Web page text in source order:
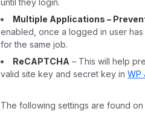
Multiple Applications –
enabled, once a logged in user
for the same job.
ReCAPTCHA – This will help
valid site key and secret key inWP
The following settings are found on